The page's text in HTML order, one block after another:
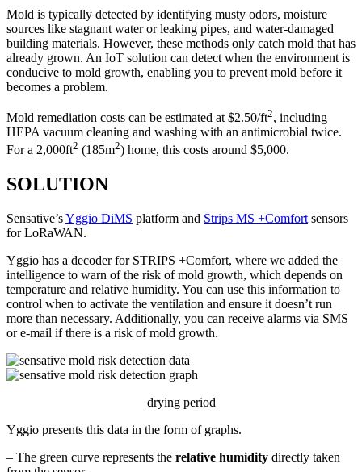
Mold is typically detected by identifying musty odors, moisture
sources like stagnant water or leaking pipes, and water-damaged
building materials. However, these methods only catch mold that has
already grown. An IoT solution can detect when the environment is
conducive to mold growth, enabling you to prevent mold before it
becomes a problem.
Mold remediation costs can be estimated at $2.50/ft2, including
HEPA vacuum cleaning and washing with an antimicrobial twice.
For a 2,000ft2 (185m2) home, this costs around $5,000.
SOLUTION
Sensative’sYggio DiMS platform and Strips MS +Comfort sensors
for LoRaWAN.
Yggio has a decoder for STRIPS +Comfort, where we added the
intelligence to warn of the risk of mold growth, which depends on
temperature and relative humidity. You can use this information to
control when to activate the ventilation and ensure it doesn’t run
more than necessary. Additionally, you can receive alarms via SMS
or e-mail if there is a risk of mold growth.
drying period
Yggio presents this data in the form of graphs.
– The green curve represents the relative humidity directly taken